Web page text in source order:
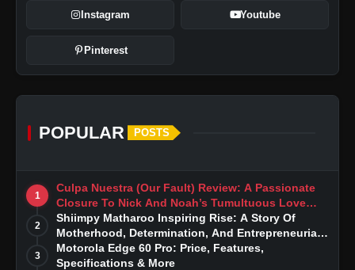
Instagram Youtube
Pinterest
POPULAR POSTS
1
Culpa Nuestra (Our Fault) Review: A Passionate
Closure To Nick And Noah’s Tumultuous Love
Story
2
Shiimpy Matharoo Inspiring Rise: A Story Of
Motherhood, Determination, And Entrepreneurial
Dreams
3
Motorola Edge 60 Pro: Price, Features,
Specifications & More